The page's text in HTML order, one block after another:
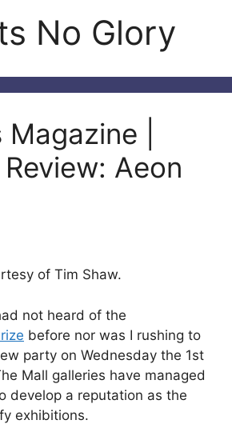
No Glory
Magazine |
Aeon
of Tim Shaw.
not heard of the
before nor was I rushing to
party on Wednesday the 1st
Mall galleries have managed
develop a reputation as the
exhibitions.